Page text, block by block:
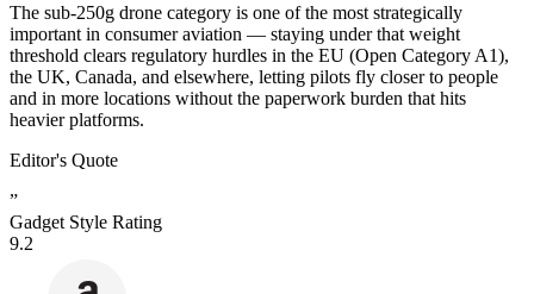
The sub-250g drone category is one of the most strategically
important in consumer aviation — staying under that weight
threshold clears regulatory hurdles in the EU (Open Category A1),
the UK, Canada, and elsewhere, letting pilots fly closer to people
and in more locations without the paperwork burden that hits
heavier platforms.
Editor's Quote
”
Gadget Style Rating
9.2